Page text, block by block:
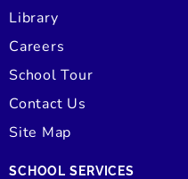
Library
Careers
School Tour
Contact Us
Site Map
SCHOOL SERVICES